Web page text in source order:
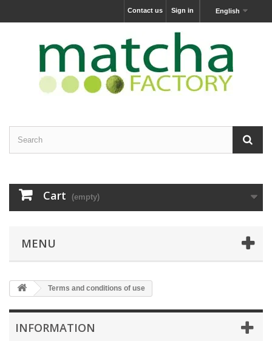
English
Sign in
Contact us
Cart (empty)
MENU
Terms and conditions of use
INFORMATION